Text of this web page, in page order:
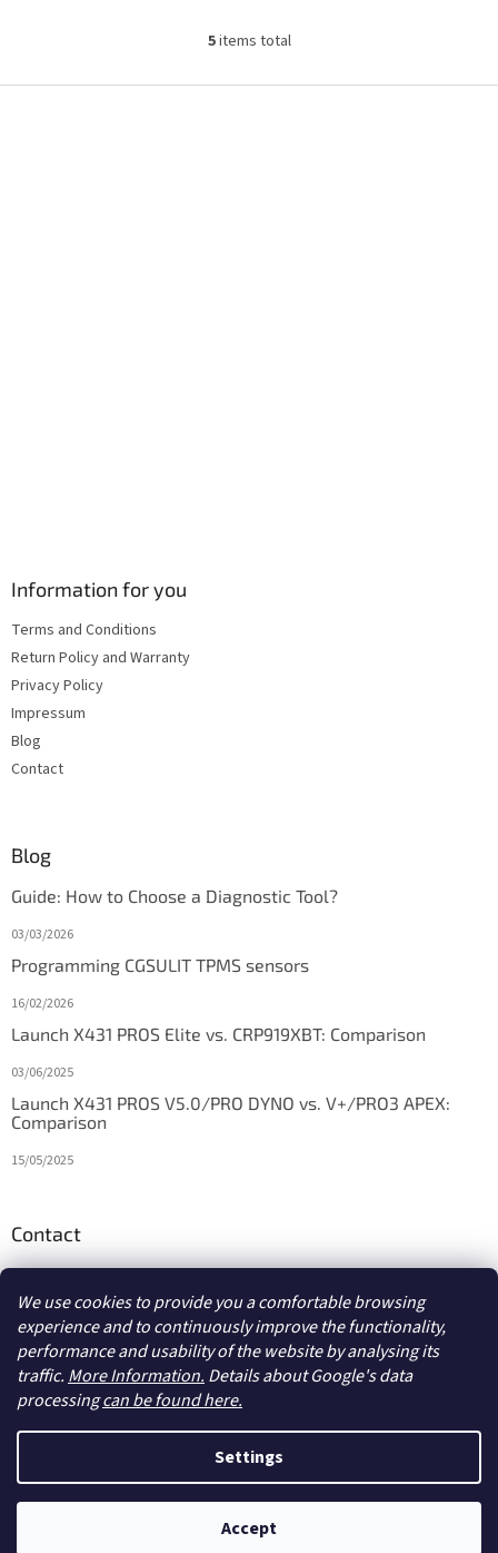
We use cookies to provide you a comfortable browsing
experience and to continuously improve the functionality,
performance and usability of the website by analysing its
traffic. More Information. Details about Google's data
processingcan be found here.
Settings
Accept
L
s
5items total
Information for you
Terms and Conditions
Return Policy and Warranty
Privacy Policy
Impressum
Blog
Contact
Blog
Guide: How to Choose a Diagnostic Tool?
03/03/2026
Programming CGSULIT TPMS sensors
16/02/2026
Launch X431 PROS Elite vs. CRP919XBT: Comparison
03/06/2025
Launch X431 PROS V5.0/PRO DYNO vs. V+/PRO3 APEX:
Comparison
15/05/2025
Contact
Copyright 2026diagstore.ie. All rights reserved.Edit cookie
settings